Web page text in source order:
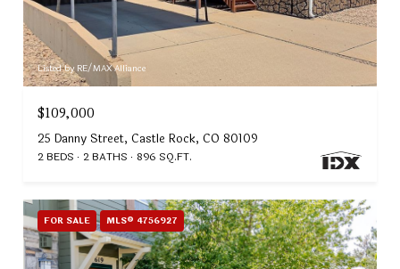
Listed by RE/MAX Alliance
$109,000
25 Danny Street, Castle Rock, CO 80109
2 BEDS 2 BATHS 896 SQ.FT.
FOR SALE MLS® 4756927